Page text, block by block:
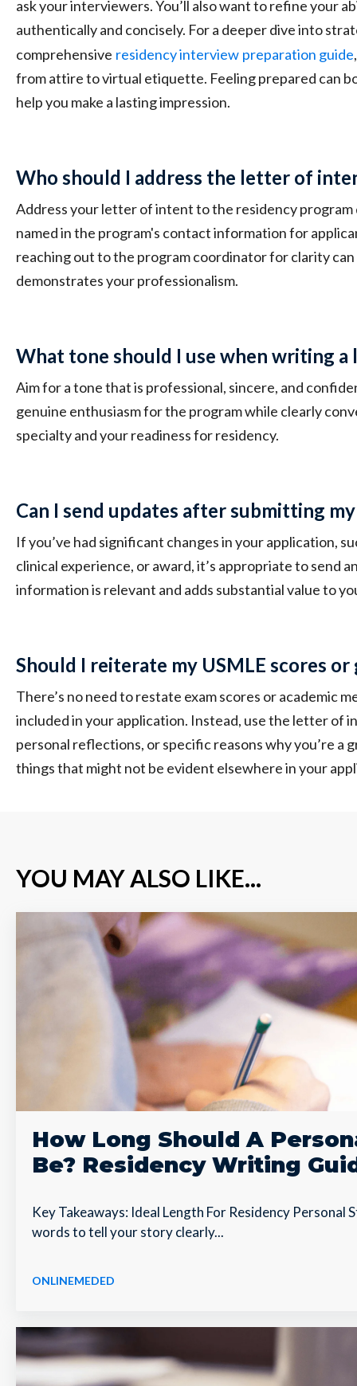
ask your interviewers. You’ll also want to refine your
authentically and concisely. For a deeper dive into
comprehensive residency interview preparation guide
from attire to virtual etiquette. Feeling prepared can
help you make a lasting impression.
Who should I address the letter of
Address your letter of intent to the residency
named in the program's contact information for
reaching out to the program coordinator for clarity
demonstrates your professionalism.
What tone should I use when writing
Aim for a tone that is professional, sincere, and
genuine enthusiasm for the program while clearly
specialty and your readiness for residency.
Can I send updates after submitting my
If you’ve had significant changes in your application,
clinical experience, or award, it’s appropriate to send
information is relevant and adds substantial value to
Should I reiterate my USMLE scores or
There’s no need to restate exam scores or academic
included in your application. Instead, use the letter of
personal reflections, or specific reasons why you’re
things that might not be evident elsewhere in your
YOU MAY ALSO LIKE...
How Long Should A
Be? Residency Writing
Key Takeaways: Ideal Length For Residency
words to tell your story clearly...
ONLINEMEDED